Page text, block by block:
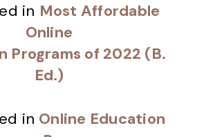
in Most Affordable
Online
Programs of 2022 (B.
Ed.)
in Online Education